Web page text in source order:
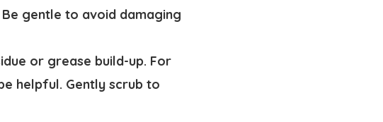
gentle to avoid damaging
or grease build-up. For
helpful. Gently scrub to